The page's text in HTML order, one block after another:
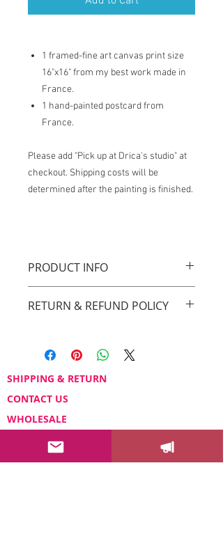
1 framed-fine art canvas print size
16"x16" from my best work made in
France.
1 hand-painted postcard from
France.
Please add "Pick up at Drica's studio" at
checkout. Shipping costs will be
determined after the painting is finished.
PRODUCT INFO
RETURN & REFUND POLICY
Please email us at
sayhello@dricalobo.com with any
purchase.
SHIPPING & RETURN
CONTACT US
WHOLESALE